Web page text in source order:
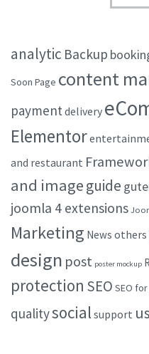
analytic Backup
Soon Page content
payment delivery
Elementor
and restaurant
and imageguide
joomla 4 extensions
Marketing News others
design post poster mockup
protection SEO SEO
qualitysocial support